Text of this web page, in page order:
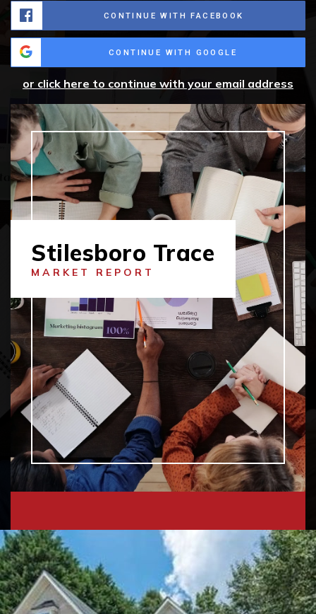
CONTINUE WITH FACEBOOK
CONTINUE WITH GOOGLE
or click here to continue with your email address
Stilesboro Trace
MARKET REPORT